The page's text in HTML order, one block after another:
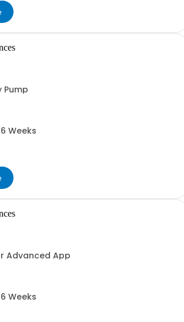
Pump
Weeks
Advanced App
Weeks